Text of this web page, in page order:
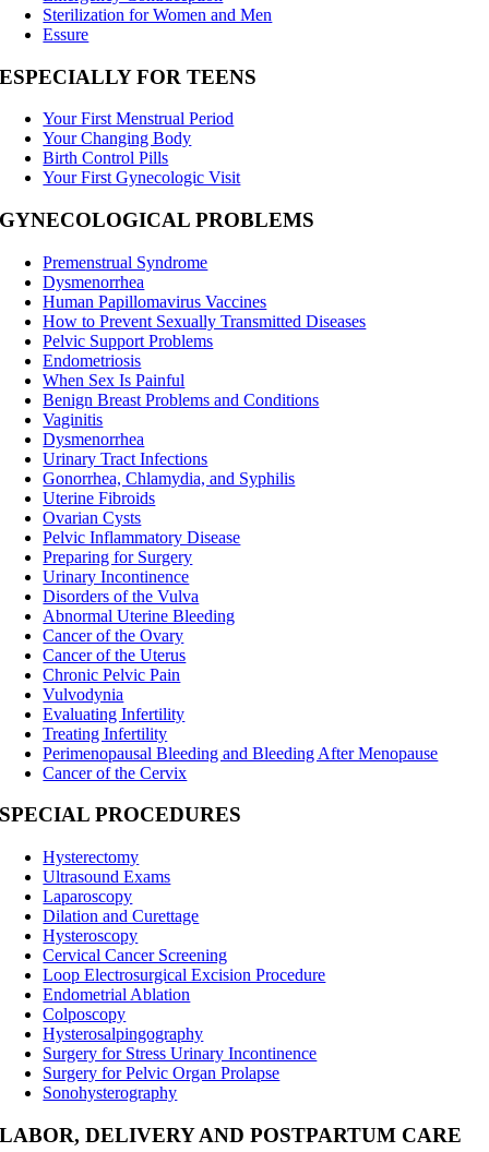
Sterilization for Women and Men
Essure
ESPECIALLY FOR TEENS
Your First Menstrual Period
Your Changing Body
Birth Control Pills
Your First Gynecologic Visit
GYNECOLOGICAL PROBLEMS
Premenstrual Syndrome
Dysmenorrhea
Human Papillomavirus Vaccines
How to Prevent Sexually Transmitted Diseases
Pelvic Support Problems
Endometriosis
When Sex Is Painful
Benign Breast Problems and Conditions
Vaginitis
Dysmenorrhea
Urinary Tract Infections
Gonorrhea, Chlamydia, and Syphilis
Uterine Fibroids
Ovarian Cysts
Pelvic Inflammatory Disease
Preparing for Surgery
Urinary Incontinence
Disorders of the Vulva
Abnormal Uterine Bleeding
Cancer of the Ovary
Cancer of the Uterus
Chronic Pelvic Pain
Vulvodynia
Evaluating Infertility
Treating Infertility
Perimenopausal Bleeding and Bleeding After Menopause
Cancer of the Cervix
SPECIAL PROCEDURES
Hysterectomy
Ultrasound Exams
Laparoscopy
Dilation and Curettage
Hysteroscopy
Cervical Cancer Screening
Loop Electrosurgical Excision Procedure
Endometrial Ablation
Colposcopy
Hysterosalpingography
Surgery for Stress Urinary Incontinence
Surgery for Pelvic Organ Prolapse
Sonohysterography
LABOR, DELIVERY AND POSTPARTUM CARE